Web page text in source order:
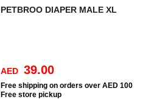
PETBROO DIAPER MALE XL
AED 39.00
Free shipping on orders over AED 100
Free store pickup